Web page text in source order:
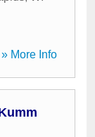
» More Info